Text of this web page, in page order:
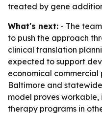
treated by gene
What's next: - The
to push the approach
clinical translation
expected to support
economical
Baltimore and
model proves
therapy programs in